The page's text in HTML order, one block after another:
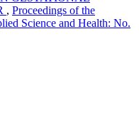
, Proceedings of the
Science and Health: No.